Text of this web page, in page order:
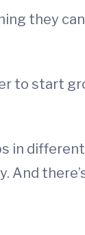
they
to start
in